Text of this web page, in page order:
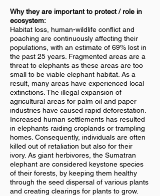
Why they are important to protect / role in
ecosystem:
Habitat loss, human-wildlife conflict and
poaching are continuously affecting their
populations, with an estimate of 69% lost in
the past 25 years. Fragmented areas are a
threat to elephants as these areas are too
small to be viable elephant habitat. As a
result, many areas have experienced local
extinctions. The illegal expansion of
agricultural areas for palm oil and paper
industries have caused rapid deforestation.
Increased human settlements has resulted
in elephants raiding croplands or trampling
homes. Consequently, individuals are often
killed out of retaliation but also for their
ivory. As giant herbivores, the Sumatran
elephant are considered keystone species
of their forests, by keeping them healthy
through the seed dispersal of various plants
and creating clearings for plants to grow.